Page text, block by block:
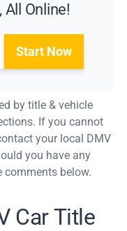
Online!
Start Now
by title & vehicle
If you cannot
your local DMV
you have any
comments below.
Car Title